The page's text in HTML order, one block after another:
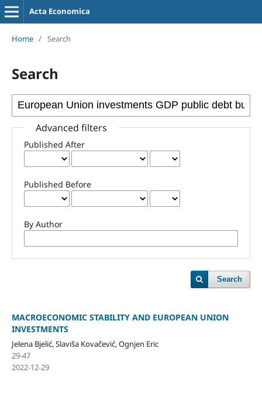
Acta Economica
Home / Search
Search
Advanced filters
Published After
Published Before
By Author
Search
MACROECONOMIC STABILITY AND EUROPEAN UNION
INVESTMENTS
Jelena Bjelić, Slaviša Kovačević, Ognjen Eric
29-47
2022-12-29